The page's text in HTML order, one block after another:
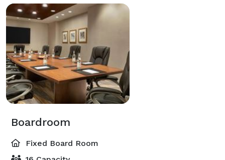
Boardroom
Fixed Board Room